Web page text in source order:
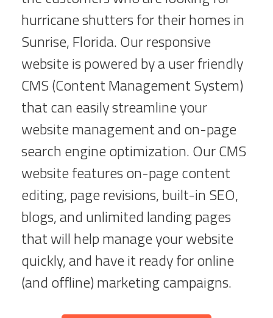
hurricane shutters for their homes in
Sunrise, Florida. Our responsive
website is powered by a user friendly
CMS (Content Management System)
that can easily streamline your
website management and on-page
search engine optimization. Our CMS
website features on-page content
editing, page revisions, built-in SEO,
blogs, and unlimited landing pages
that will help manage your website
quickly, and have it ready for online
(and offline) marketing campaigns.